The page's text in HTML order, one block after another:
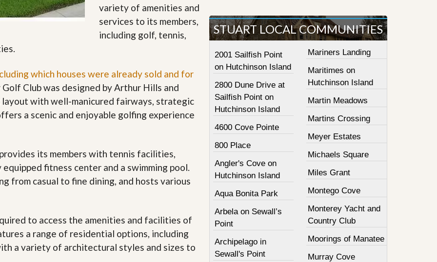
s
t
a
e
v
c
e
s
s
i
o
n
t
e
m
n
variety of amenities and
services to its members,
including golf, tennis,
which houses were already sold and for
Club was designed by Arthur Hills and
with well-manicured fairways, strategic
a scenic and enjoyable golfing experience
its members with tennis facilities,
fitness center and a swimming pool.
from casual to fine dining, and hosts various
to access the amenities and facilities of
a range of residential options, including
a variety of architectural styles and sizes to
STUART LOCAL COMMUNITIES
2001 Sailfish Point
on Hutchinson Island
2800 Dune Drive at
Sailfish Point on
Hutchinson Island
4600 Cove Pointe
800 Place
Angler's Cove on
Hutchinson Island
Aqua Bonita Park
Arbela on Sewall’s
Point
Archipelago in
Sewall's Point
Mariners Landing
Maritimes on
Hutchinson Island
Martin Meadows
Martins Crossing
Meyer Estates
Michaels Square
Miles Grant
Montego Cove
Monterey Yacht and
Country Club
Moorings of Manatee
Murray Cove